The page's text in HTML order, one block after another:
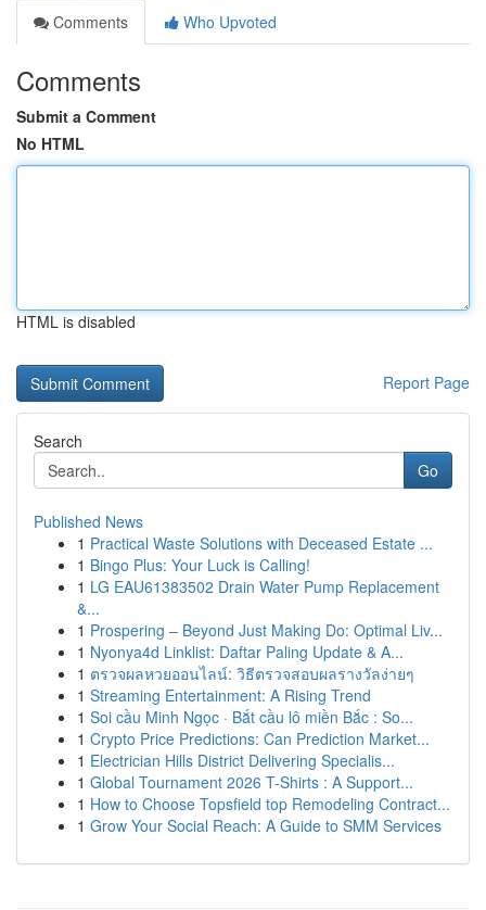
Comments
Who Upvoted
Comments
Submit a Comment
No HTML
HTML is disabled
Report Page
Search
Go
Published News
1 Practical Waste Solutions with Deceased Estate ...
1 Bingo Plus: Your Luck is Calling!
1 LG EAU61383502 Drain Water Pump Replacement
&...
1 Prospering – Beyond Just Making Do: Optimal Liv...
1 Nyonya4d Linklist: Daftar Paling Update & A...
1 ตรวจผลหวยออนไลน์: วิธีตรวจสอบผลรางวัลง่ายๆ
1 Streaming Entertainment: A Rising Trend
1 Soi cầu Minh Ngọc · Bắt cầu lô miền Bắc : So...
1 Crypto Price Predictions: Can Prediction Market...
1 Electrician Hills District Delivering Specialis...
1 Global Tournament 2026 T-Shirts : A Support...
1 How to Choose Topsfield top Remodeling Contract...
1 Grow Your Social Reach: A Guide to SMM Services